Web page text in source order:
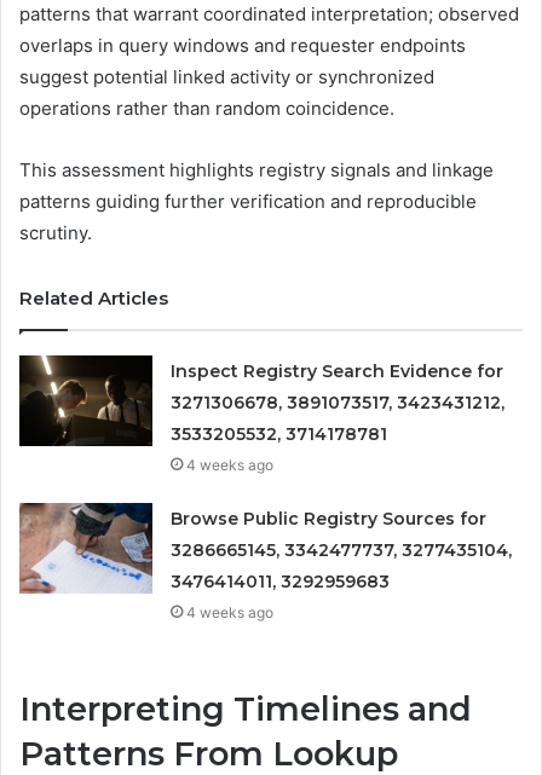
patterns that warrant coordinated interpretation; observed
overlaps in query windows and requester endpoints
suggest potential linked activity or synchronized
operations rather than random coincidence.
This assessment highlights registry signals and linkage
patterns guiding further verification and reproducible
scrutiny.
Related Articles
Inspect Registry Search Evidence for
3271306678, 3891073517, 3423431212,
3533205532, 3714178781
4 weeks ago
Browse Public Registry Sources for
3286665145, 3342477737, 3277435104,
3476414011, 3292959683
4 weeks ago
Interpreting Timelines and
Patterns From Lookup